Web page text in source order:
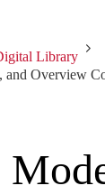
Library
and Overview